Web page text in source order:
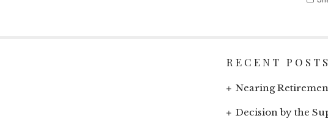
RECENT POSTS
Nearing
Decision by the